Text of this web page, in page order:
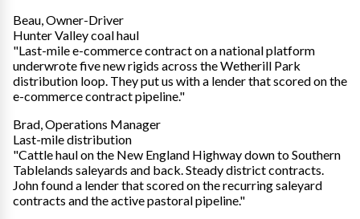
Beau, Owner-Driver
Hunter Valley coal haul
"Last-mile e-commerce contract on a national platform
underwrote five new rigids across the Wetherill Park
distribution loop. They put us with a lender that scored on the
e-commerce contract pipeline."
Brad, Operations Manager
Last-mile distribution
"Cattle haul on the New England Highway down to Southern
Tablelands saleyards and back. Steady district contracts.
John found a lender that scored on the recurring saleyard
contracts and the active pastoral pipeline."